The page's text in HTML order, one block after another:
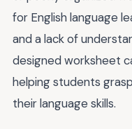
for English language
and a lack of
designed worksheet
helping students
their language skills.